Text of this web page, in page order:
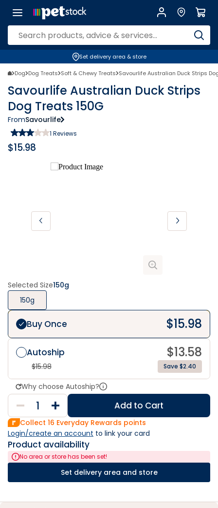
Set delivery area & store
Dog Dog Treats Soft & Chewy Treats Savourlife Australian Duck Strips
Savourlife Australian Duck Strips
Dog Treats 150G
FromSavourlife
1 Reviews
$15.98
Selected Size150g
150g
Buy Once $15.98
Autoship $13.58
$15.98 Save $2.40
Why choose Autoship?
Add to Cart
Collect 16 Everyday Rewards points
Login/create an account to link your card
Product availability
No area or store has been set!
Set delivery area and store